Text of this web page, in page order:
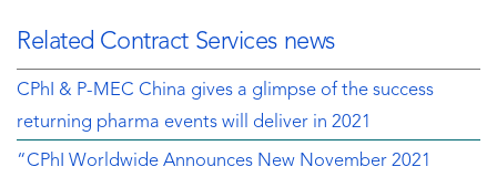
Related Contract Services news
CPhI & P-MEC China gives a glimpse of the success
returning pharma events will deliver in 2021
“CPhI Worldwide Announces New November 2021